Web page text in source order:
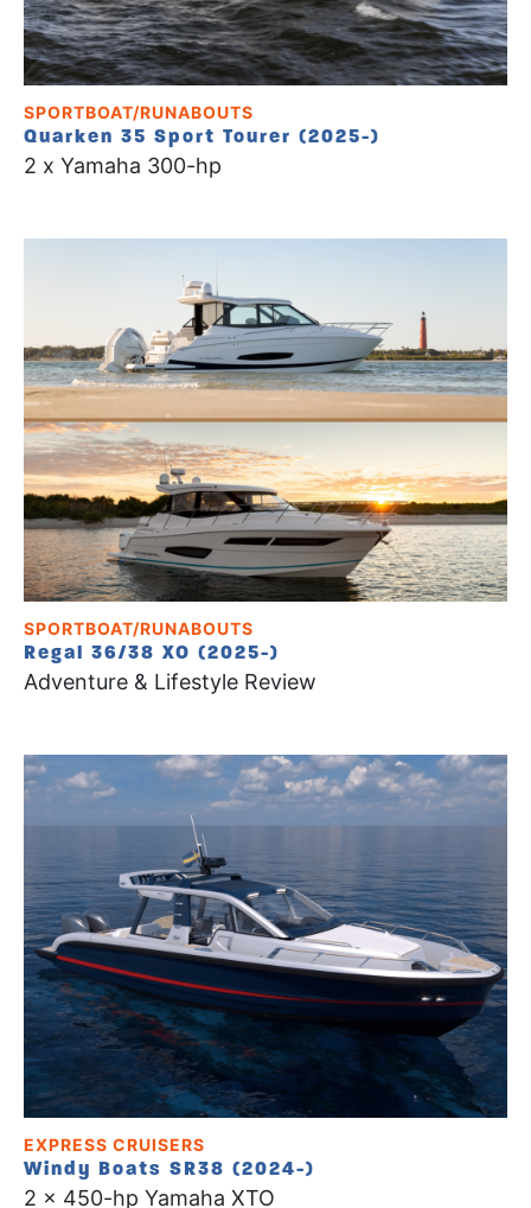
SPORTBOAT/RUNABOUTS
Quarken 35 Sport Tourer (2025-)
2 x Yamaha 300-hp
SPORTBOAT/RUNABOUTS
Regal 36/38 XO (2025-)
Adventure & Lifestyle Review
EXPRESS CRUISERS
Windy Boats SR38 (2024-)
2 x 450-hp Yamaha XTO